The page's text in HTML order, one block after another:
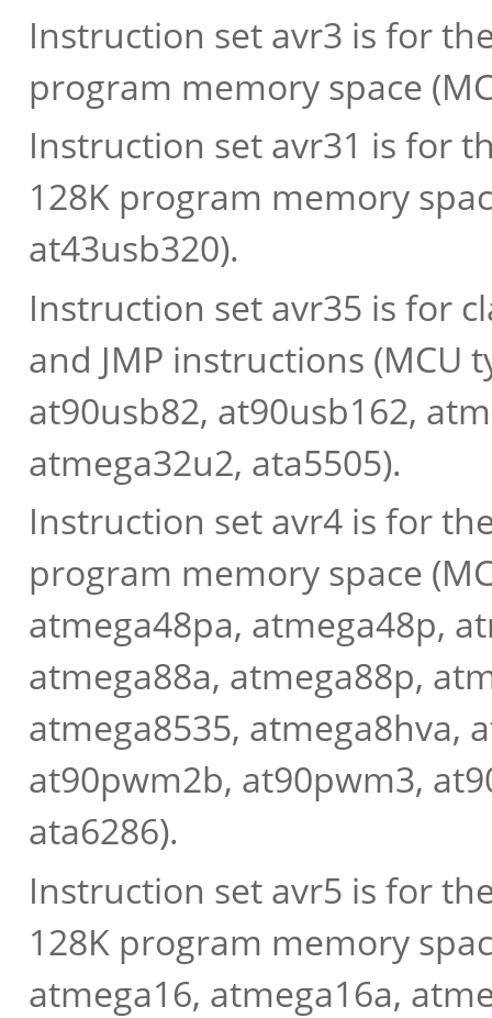
Instruction set avr3 is for
program memory space
Instruction set avr31 is for
128K program memory
at43usb320).
Instruction set avr35 is for
and JMP instructions (MCU
at90usb82, at90usb162,
atmega32u2, ata5505).
Instruction set avr4 is for
program memory space
atmega48pa, atmega48p,
atmega88a, atmega88p,
atmega8535, atmega8hva,
at90pwm2b, at90pwm3,
ata6286).
Instruction set avr5 is for
128K program memory
atmega16, atmega16a,